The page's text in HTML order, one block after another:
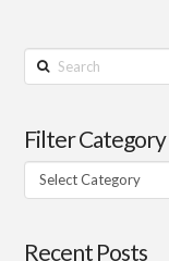
Search
Filter Category
Filter
Category
Recent Posts